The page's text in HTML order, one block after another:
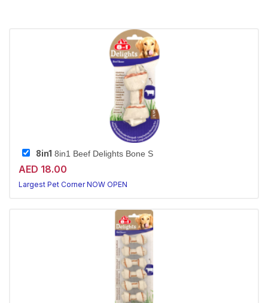
8in1 8in1 Beef Delights Bone S
AED 18.00
Largest Pet Corner NOW OPEN